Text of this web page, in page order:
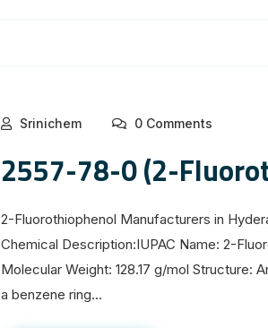
Srinichem 0 Comments
2557-78-0 (2-
2-Fluorothiophenol Manufacturers in
Chemical Description:IUPAC Name: 2-
Molecular Weight: 128.17 g/mol Structure:
a benzene ring...